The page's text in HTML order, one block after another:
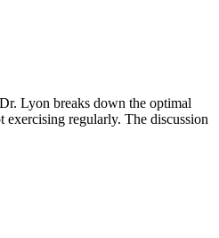
Lyon breaks down the optimal
regularly. The discussion